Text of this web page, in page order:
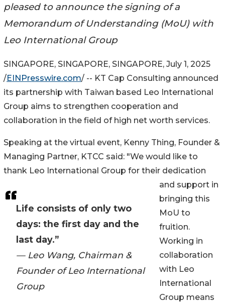
pleased to announce the signing of a
Memorandum of Understanding (MoU) with
Leo International Group
Life consists of only two
days: the first day and the
last day.”
— Leo Wang, Chairman &
Founder of Leo International
Group
SINGAPORE, SINGAPORE, SINGAPORE, July 1, 2025
/EINPresswire.com/ -- KT Cap Consulting announced
its partnership with Taiwan based Leo International
Group aims to strengthen cooperation and
collaboration in the field of high net worth services.
Speaking at the virtual event, Kenny Thing, Founder &
Managing Partner, KTCC said: "We would like to
thank Leo International Group for their dedication
and support in
bringing this
MoU to
fruition.
Working in
collaboration
with Leo
International
Group means